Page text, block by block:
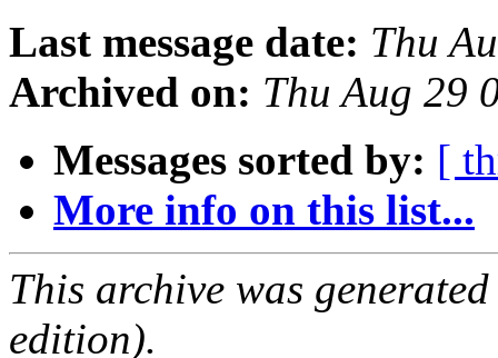
Last message date: Thu
Archived on: Thu Aug 29
Messages sorted by: [
More info on this list...
This archive was
edition).